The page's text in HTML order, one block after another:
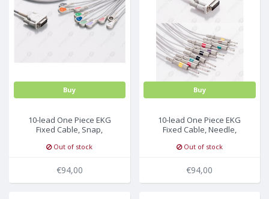
MULTI-PARAMETER CABLE
Buy
10-lead One Piece EKG
Fixed Cable, Snap,
Out of stock
€94,00
Buy
10-lead One Piece EKG
Fixed Cable, Needle,
Out of stock
€94,00